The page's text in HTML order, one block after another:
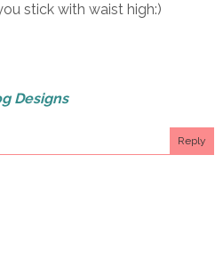
stick with waist high:)
Designs
Reply